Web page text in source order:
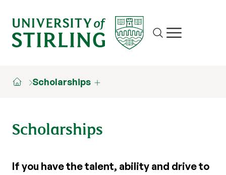
Site search
Show/hide
Scholarships
Scholarships
If you have the talent, ability and drive to